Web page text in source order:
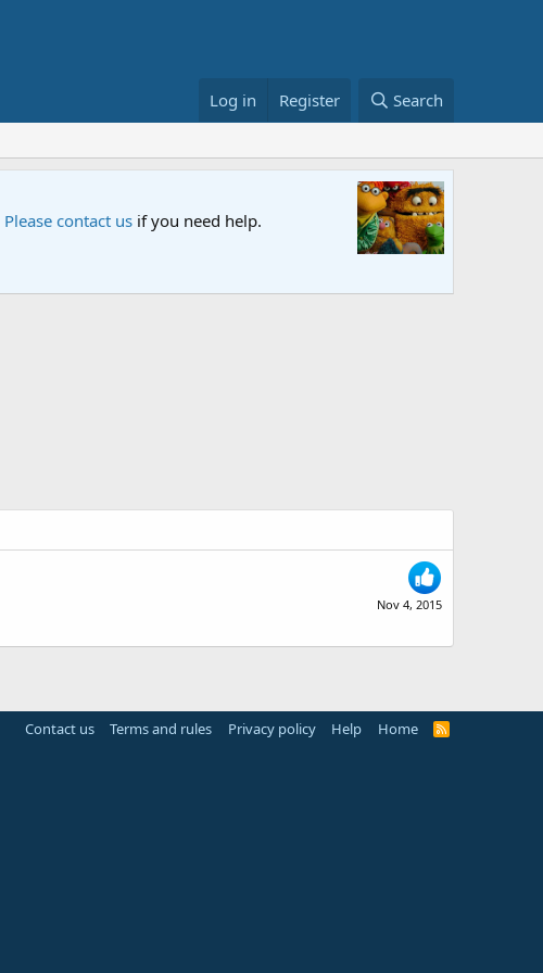
Log in Register Search
Please contact us if you need help.
Nov 4, 2015
Contact us Terms and rules Privacy policy Help Home
R